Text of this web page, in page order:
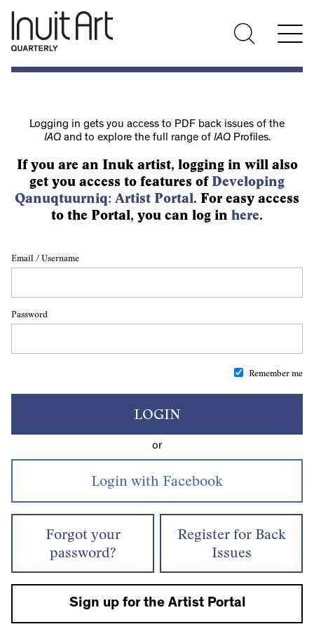
Logging in gets you access to PDF back issues of the
IAQand to explore the full range of IAQProfiles.
If you are an Inuk artist, logging in will also
get you access to features of Developing
Qanuqtuurniq: Artist Portal. For easy access
to the Portal, you can log in here.
Email / Username
Password
Remember me
LOGIN
or
Forgot your
password?
Register for Back
Issues
Sign up for the Artist Portal